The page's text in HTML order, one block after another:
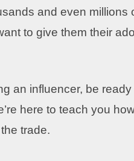
and even
to give them their
an influencer, be
here to teach you
trade.